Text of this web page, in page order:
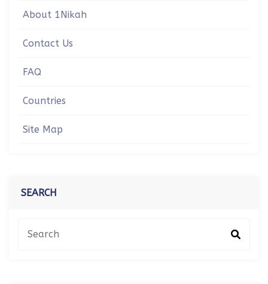
About 1Nikah
Contact Us
FAQ
Countries
Site Map
SEARCH